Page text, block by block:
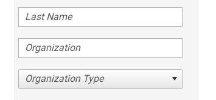
Organization Type